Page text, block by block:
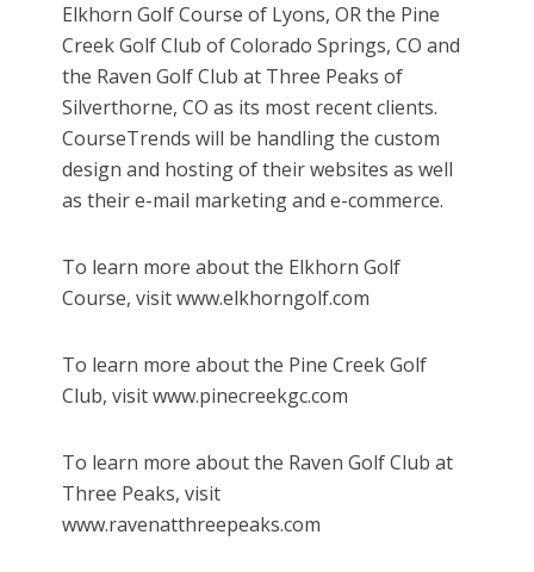
Elkhorn Golf Course of Lyons, OR the Pine
Creek Golf Club of Colorado Springs, CO and
the Raven Golf Club at Three Peaks of
Silverthorne, CO as its most recent clients.
CourseTrends will be handling the custom
design and hosting of their websites as well
as their e-mail marketing and e-commerce.
To learn more about the Elkhorn Golf
Course, visit www.elkhorngolf.com
To learn more about the Pine Creek Golf
Club, visit www.pinecreekgc.com
To learn more about the Raven Golf Club at
Three Peaks, visit
www.ravenatthreepeaks.com